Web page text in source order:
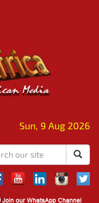
Sun, 9 Aug 2026